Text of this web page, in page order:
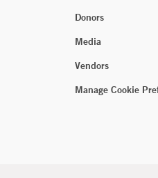
Donors
Media
Vendors
Manage Cookie